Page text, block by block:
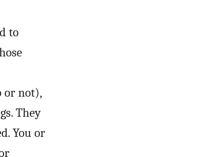
to
or not),
They
You or